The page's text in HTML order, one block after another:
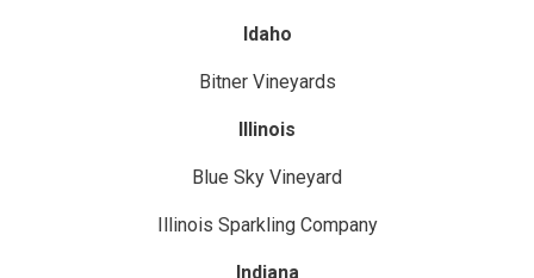
Idaho
Bitner Vineyards
Illinois
Blue Sky Vineyard
Illinois Sparkling Company
Indiana